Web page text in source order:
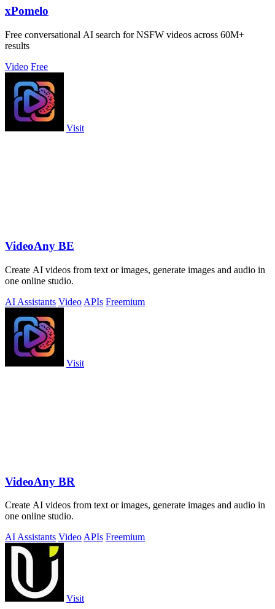
xPomelo
Free conversational AI search for NSFW videos across 60M+
results
Video Free
Visit
VideoAny BE
Create AI videos from text or images, generate images and audio in
one online studio.
AI Assistants Video APIs Freemium
Visit
VideoAny BR
Create AI videos from text or images, generate images and audio in
one online studio.
AI Assistants VideoAPIs Freemium
Visit